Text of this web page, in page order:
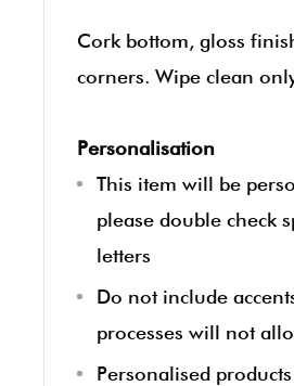
Cork bottom, gloss
corners. Wipe clean
Personalisation
This item will be
please double check
letters
Do not include
processes will not
Personalised